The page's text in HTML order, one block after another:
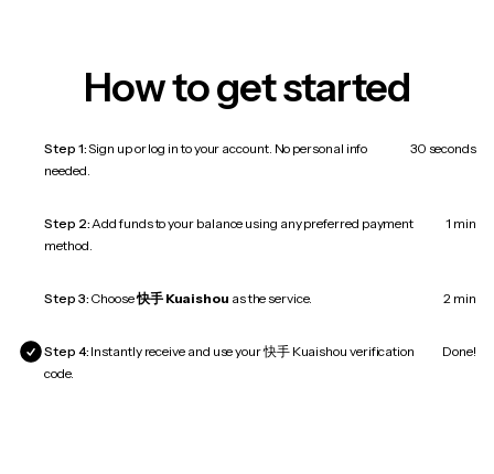
How to get started
Step 1:Sign up or log in to your account. No personal info
needed.
30 seconds
Step 2:Add funds to your balance using any preferred payment
method.
1 min
Step 3: Choose快手 Kuaishou as the service. 2 min
Step 4: Instantly receive and use your 快手 Kuaishou verification
code.
Done!